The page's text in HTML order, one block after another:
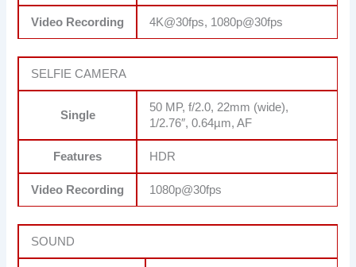
Video Recording 4K@30fps, 1080p@30fps
SELFIE CAMERA
Single
50 MP, f/2.0, 22mm (wide),
1/2.76″, 0.64µm, AF
Features HDR
Video Recording 1080p@30fps
SOUND